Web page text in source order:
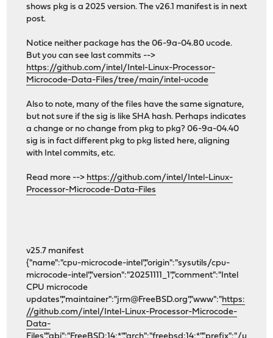
shows pkg is a 2025 version. The v26.1 manifest is in next
post.
Notice neither package has the 06-9a-04.80 ucode.
But you can see last commits -->
https://github.com/intel/Intel-Linux-Processor-
Microcode-Data-Files/tree/main/intel-ucode
Also to note, many of the files have the same signature,
but not sure if the sig is like SHA hash. Perhaps indicates
a change or no change from pkg to pkg? 06-9a-04.40
sig is in fact different pkg to pkg listed here, aligning
with Intel commits, etc.
Read more --> https://github.com/intel/Intel-Linux-
Processor-Microcode-Data-Files
v25.7 manifest
{"name":"cpu-microcode-intel","origin":"sysutils/cpu-
microcode-intel","version":"20251111_1","comment":"Intel
CPU microcode
updates","maintainer":"jrm@FreeBSD.org","www":"https:
//github.com/intel/Intel-Linux-Processor-Microcode-
Data-